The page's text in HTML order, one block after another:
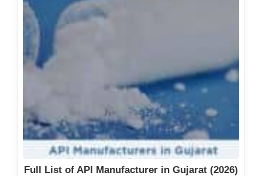
Full List of API Manufacturer in Gujarat (2026)